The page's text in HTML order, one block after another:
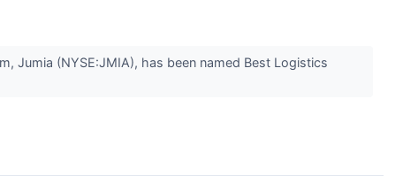
Jumia (NYSE:JMIA), has been named Best Logistics